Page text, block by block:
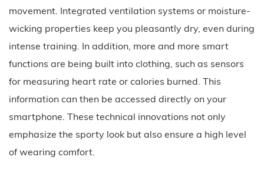
movement. Integrated ventilation systems or moisture-
wicking properties keep you pleasantly dry, even during
intense training. In addition, more and more smart
functions are being built into clothing, such as sensors
for measuring heart rate or calories burned. This
information can then be accessed directly on your
smartphone. These technical innovations not only
emphasize the sporty look but also ensure a high level
of wearing comfort.